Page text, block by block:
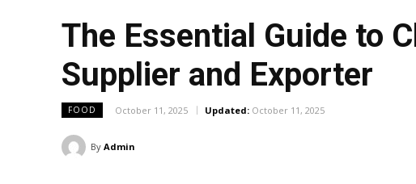
The Essential Guide to
Supplier and Exporter
FOOD October 11, 2025 Updated: October 11, 2025
By Admin